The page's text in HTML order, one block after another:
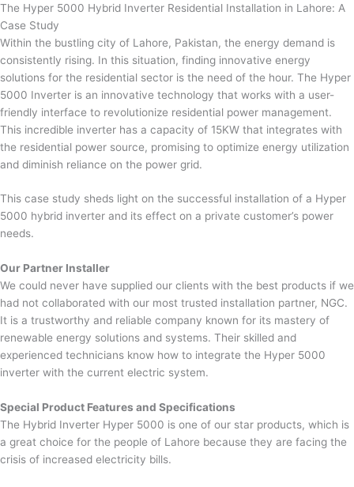
The Hyper 5000 Hybrid Inverter Residential Installation in Lahore: A
Case Study
Within the bustling city of Lahore, Pakistan, the energy demand is
consistently rising. In this situation, finding innovative energy
solutions for the residential sector is the need of the hour. The Hyper
5000 Inverter is an innovative technology that works with a user-
friendly interface to revolutionize residential power management.
This incredible inverter has a capacity of 15KW that integrates with
the residential power source, promising to optimize energy utilization
and diminish reliance on the power grid.
This case study sheds light on the successful installation of a Hyper
5000 hybrid inverter and its effect on a private customer’s power
needs.
Our Partner Installer
We could never have supplied our clients with the best products if we
had not collaborated with our most trusted installation partner, NGC.
It is a trustworthy and reliable company known for its mastery of
renewable energy solutions and systems. Their skilled and
experienced technicians know how to integrate the Hyper 5000
inverter with the current electric system.
Special Product Features and Specifications
The Hybrid Inverter Hyper 5000 is one of our star products, which is
a great choice for the people of Lahore because they are facing the
crisis of increased electricity bills.